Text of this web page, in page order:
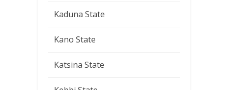
Kaduna State
Kano State
Katsina State